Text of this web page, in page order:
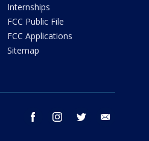
Internships
FCC Public File
FCC Applications
Sitemap
facebook instagram twitter